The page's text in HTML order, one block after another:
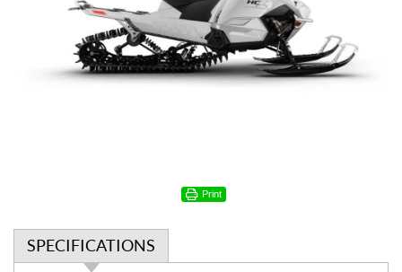
Print
SPECIFICATIONS